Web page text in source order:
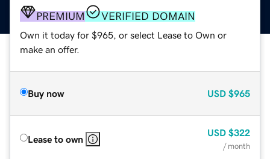
PREMIUM VERIFIED DOMAIN
Own it today for $965, or select Lease to Own or
make an offer.
Buy now USD $965
Lease to own
USD $322
/ month